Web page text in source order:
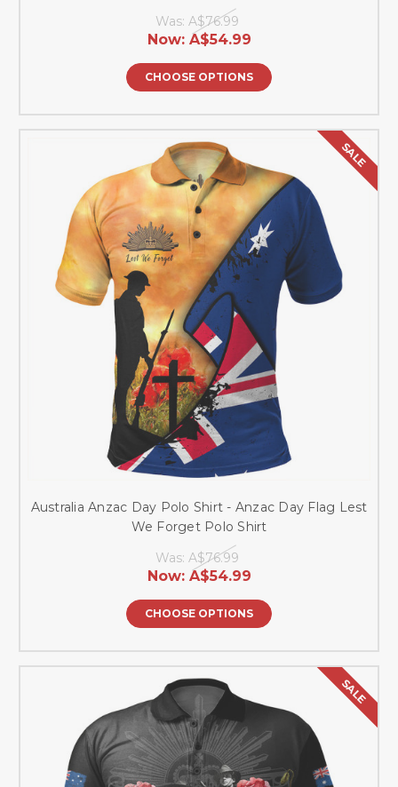
Was: A$76.99
Now: A$54.99
CHOOSE OPTIONS
SALE
Australia Anzac Day Polo Shirt - Anzac Day Flag Lest
We Forget Polo Shirt
Was: A$76.99
Now: A$54.99
CHOOSE OPTIONS
SALE